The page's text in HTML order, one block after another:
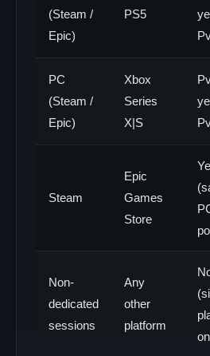
(Steam /
Epic)
PS5
PC
(Steam /
Epic)
Xbox
Series
X|S
Steam
Epic
Games
Store
Non-
dedicated
sessions
Any
other
platform